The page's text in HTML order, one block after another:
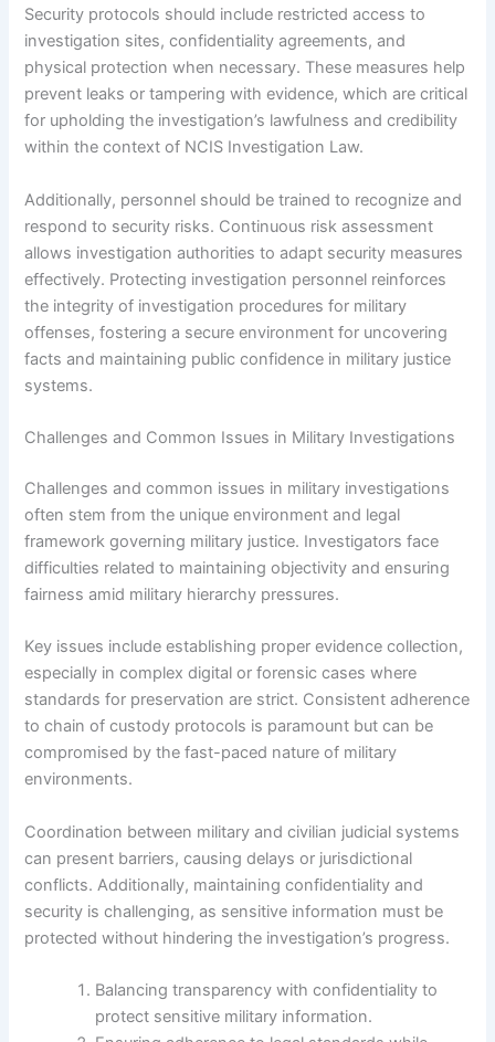
Security protocols should include restricted access to
investigation sites, confidentiality agreements, and
physical protection when necessary. These measures help
prevent leaks or tampering with evidence, which are critical
for upholding the investigation’s lawfulness and credibility
within the context of NCIS Investigation Law.
Additionally, personnel should be trained to recognize and
respond to security risks. Continuous risk assessment
allows investigation authorities to adapt security measures
effectively. Protecting investigation personnel reinforces
the integrity of investigation procedures for military
offenses, fostering a secure environment for uncovering
facts and maintaining public confidence in military justice
systems.
Challenges and Common Issues in Military Investigations
Challenges and common issues in military investigations
often stem from the unique environment and legal
framework governing military justice. Investigators face
difficulties related to maintaining objectivity and ensuring
fairness amid military hierarchy pressures.
Key issues include establishing proper evidence collection,
especially in complex digital or forensic cases where
standards for preservation are strict. Consistent adherence
to chain of custody protocols is paramount but can be
compromised by the fast-paced nature of military
environments.
Coordination between military and civilian judicial systems
can present barriers, causing delays or jurisdictional
conflicts. Additionally, maintaining confidentiality and
security is challenging, as sensitive information must be
protected without hindering the investigation’s progress.
Balancing transparency with confidentiality to
protect sensitive military information.